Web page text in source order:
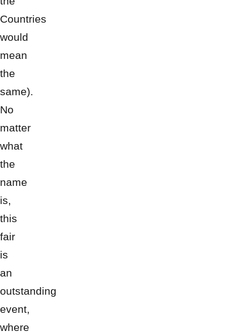
Countries
would
mean
the
same).
No
matter
what
the
name
is,
this
fair
is
an
outstanding
event,
where